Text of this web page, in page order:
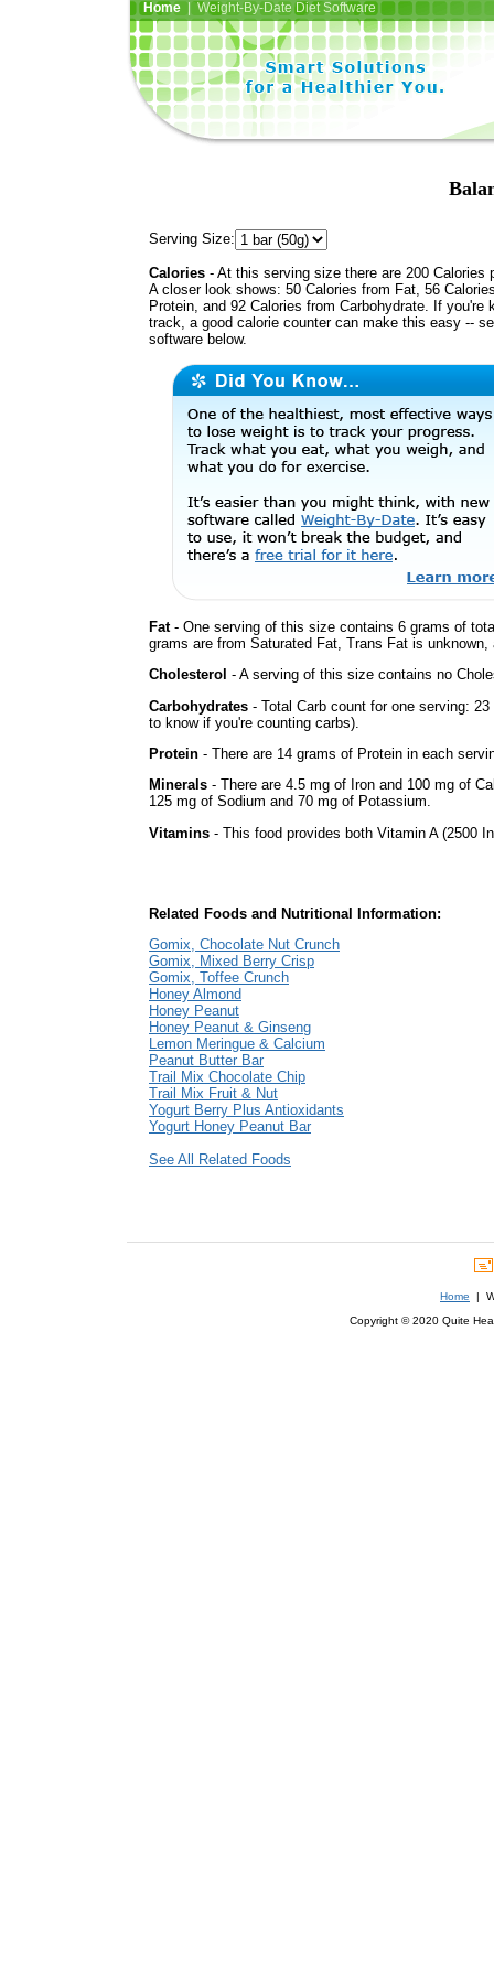
Home| Weight-By-Date Diet Software
Serving Size:
Calories - At this serving size there are 200 Calories
A closer look shows: 50 Calories from Fat, 56
Protein, and 92 Calories from Carbohydrate. If you're
track, a good calorie counter can make this easy --
software below.
Fat- One serving of this size contains 6 grams of
grams are from Saturated Fat, Trans Fat is
Cholesterol - A serving of this size contains no
Carbohydrates - Total Carb count for one serving:
to know if you're counting carbs).
Protein - There are 14 grams of Protein in each
Minerals - There are 4.5 mg of Iron and 100 mg of
125 mg of Sodium and 70 mg of Potassium.
Vitamins - This food provides both Vitamin A (2500
Related Foods and Nutritional Information:
Gomix, Chocolate Nut Crunch
Gomix, Mixed Berry Crisp
Gomix, Toffee Crunch
Honey Almond
Honey Peanut
Honey Peanut & Ginseng
Lemon Meringue & Calcium
Peanut Butter Bar
Trail Mix Chocolate Chip
Trail Mix Fruit & Nut
Yogurt Berry Plus Antioxidants
Yogurt Honey Peanut Bar
See All Related Foods
Home |
Copyright © 2020 Quite